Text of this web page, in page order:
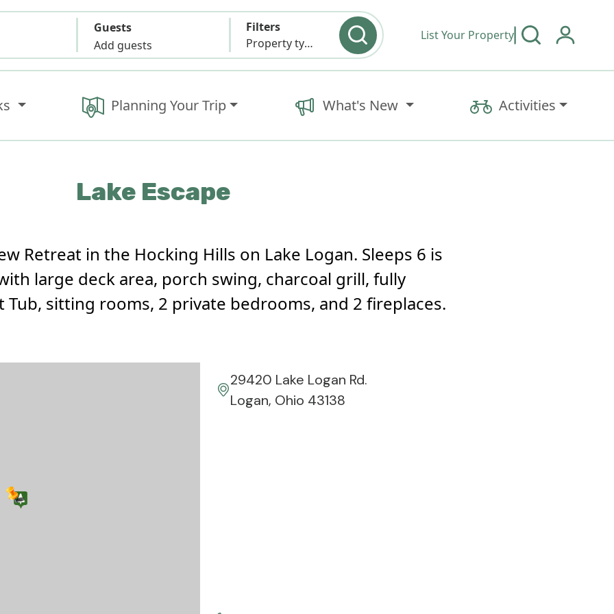
Guests
Add guests
Filters
Property type & Amenities
List Your Property
Planning Your Trip What's New Activities
Lake Escape
Retreat in the Hocking Hills on Lake Logan. Sleeps 6 is
large deck area, porch swing, charcoal grill, fully
sitting rooms, 2 private bedrooms, and 2 fireplaces.
29420 Lake Logan Rd.
Logan, Ohio 43138